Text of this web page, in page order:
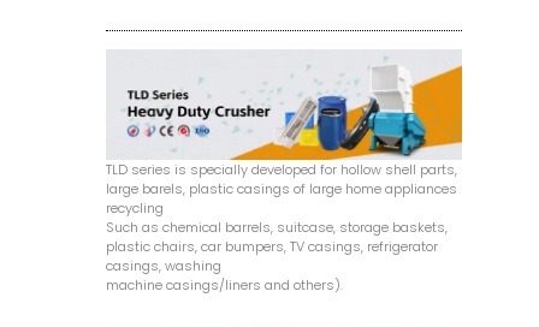
TLD series is specially developed for hollow shell parts,
large barels, plastic casings of large home appliances
recycling
Such as chemical barrels, suitcase, storage baskets,
plastic chairs, car bumpers, TV casings, refrigerator
casings, washing
machine casings/liners and others).